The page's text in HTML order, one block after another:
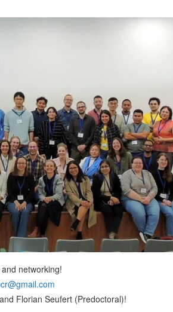
networking!
Florian Seufert (Predoctoral)!